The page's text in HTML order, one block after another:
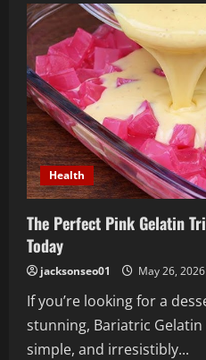
into
the
Ancient
Benefits
of
Thai
Healing
Massage
Holistic
Wellness
Health
The Perfect Pink Gelatin
Today
jacksonseo01 May 26, 2026
If you’re looking for a
stunning, Bariatric
simple, and irresistibly...